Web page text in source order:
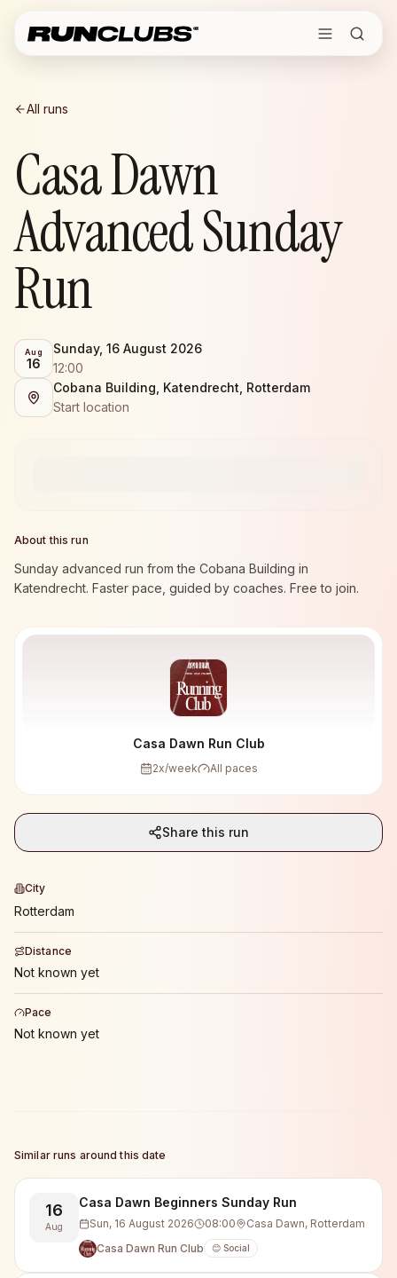
All runs
Casa Dawn
Advanced Sunday
Run
Aug
16
Sunday, 16 August 2026
12:00
Cobana Building, Katendrecht, Rotterdam
Start location
About this run
Sunday advanced run from the Cobana Building in
Katendrecht. Faster pace, guided by coaches. Free to join.
Casa Dawn Run Club
2x/week All paces
Share this run
City
Rotterdam
Distance
Not known yet
Pace
Not known yet
Similar runs around this date
16
Aug
Casa Dawn Beginners Sunday Run
Sun, 16 August 2026 08:00
Casa Dawn, Rotterdam
Casa Dawn Run Club
😊 Social